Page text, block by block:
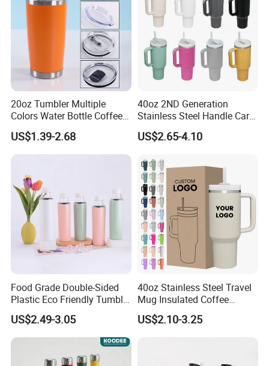
20oz Tumbler Multiple
Colors Water Bottle Coffee
Double Walled Stainless
Steel Vacuum Cup Insulated
Thermo Mug Tumbler with
US$1.39-2.68
40oz 2ND Generation
Stainless Steel Handle Car
Vacuum Thermal Bottle
US$2.65-4.10
Food Grade Double-Sided
Plastic Eco Friendly Tumbler
Leak Proof Tumbler
Stainless Steel Space Water
Jug Outdoor Travel Sports
US$2.49-3.05
40oz Stainless Steel Travel
Mug Insulated Coffee
Tumbler with Handle OEM
US$2.10-3.25